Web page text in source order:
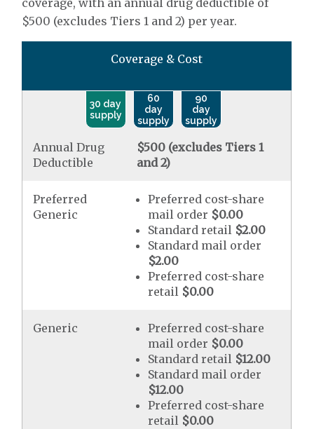
coverage, with an annual drug deductible of
$500 (excludes Tiers 1 and 2) per year.
Coverage & Cost
30 day
supply
60
day
supply
90
day
supply
Annual Drug
Deductible
$500 (excludes Tiers 1
and 2)
Preferred
Generic
Preferred cost-share
mail order $0.00
Standard retail $2.00
Standard mail order
$2.00
Preferred cost-share
retail $0.00
Generic
Preferred cost-share
mail order $0.00
Standard retail $12.00
Standard mail order
$12.00
Preferred cost-share
retail $0.00